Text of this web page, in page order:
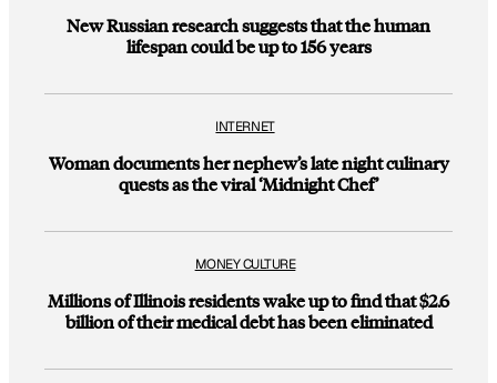
New Russian research suggests that the human
lifespan could be up to 156 years
INTERNET
Woman documents her nephew’s late night culinary
quests as the viral ‘Midnight Chef’
MONEY CULTURE
Millions of Illinois residents wake up to find that $2.6
billion of their medical debt has been eliminated